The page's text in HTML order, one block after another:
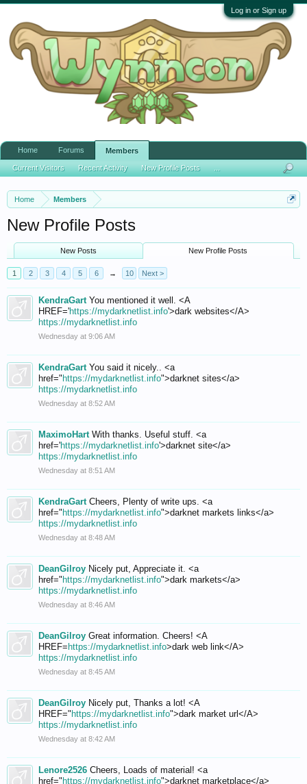
Log in or Sign up
Home Members
New Profile Posts
New Posts New Profile Posts
1 2 3 4 5 6 → 10 Next >
KendraGart You mentioned it well. <A
HREF='https://mydarknetlist.info'>dark websites</A>
https://mydarknetlist.info
Wednesday at 9:06 AM
KendraGart You said it nicely.. <a
href=" https://mydarknetlist.info">darknet sites</a>
https://mydarknetlist.info
Wednesday at 8:52 AM
MaximoHart With thanks. Useful stuff. <a
href='https://mydarknetlist.info'>darknet site</a>
https://mydarknetlist.info
Wednesday at 8:51 AM
KendraGart Cheers, Plenty of write ups. <a
href=" https://mydarknetlist.info">darknet markets links</a>
https://mydarknetlist.info
Wednesday at 8:48 AM
DeanGilroy Nicely put, Appreciate it. <a
href=" https://mydarknetlist.info">dark markets</a>
https://mydarknetlist.info
Wednesday at 8:46 AM
DeanGilroy Great information. Cheers! <A
HREF= https://mydarknetlist.info>dark web link</A>
https://mydarknetlist.info
Wednesday at 8:45 AM
DeanGilroy Nicely put, Thanks a lot! <A
HREF=" https://mydarknetlist.info">dark market url</A>
https://mydarknetlist.info
Wednesday at 8:42 AM
Lenore2526 Cheers, Loads of material! <a
href=" https://mydarknetlist.info">darknet marketplace</a>
Home Forums Members
Current Visitors Recent Activity New Profile Posts